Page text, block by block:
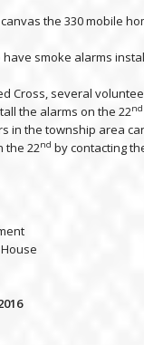
the 330 mobile
smoke alarms
Cross, several
the alarms on the 22nd
in the township area
the 22nd by contacting